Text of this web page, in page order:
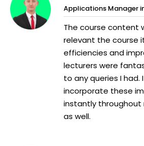
Applications Manager
The course content
relevant the course
efficiencies and
lecturers were
to any queries I had.
incorporate these
instantly throughout
as well.